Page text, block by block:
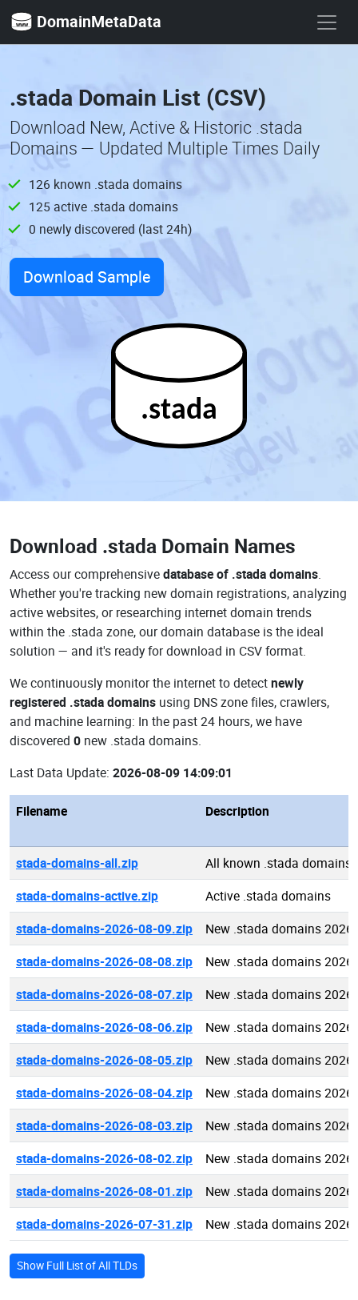
DomainMetaData
.stada Domain List (CSV)
Download New, Active & Historic .stada
Domains — Updated Multiple Times Daily
126 known .stada domains
125 active .stada domains
0 newly discovered (last 24h)
Download Sample
.stada
Download .stada Domain Names
Access our comprehensivedatabase of .stada domains.
Whether you're tracking new domain registrations, analyzing
active websites, or researching internet domain trends
within the .stada zone, our domain database is the ideal
solution — and it's ready for download in CSV format.
We continuously monitor the internet to detectnewly
registered .stada domains using DNS zone files, crawlers,
and machine learning: In the past 24 hours, we have
discovered 0 new .stada domains.
Last Data Update: 2026-08-09 14:09:01
Filename Description
stada-domains-all.zip
All known .stada domains
stada-domains-active.zip
Active .stada domains
stada-domains-2026-08-09.zip
New .stada domains
stada-domains-2026-08-08.zip
New .stada domains
stada-domains-2026-08-07.zip
New .stada domains
stada-domains-2026-08-06.zip
New .stada domains
stada-domains-2026-08-05.zip
New .stada domains
stada-domains-2026-08-04.zip
New .stada domains
stada-domains-2026-08-03.zip
New .stada domains
stada-domains-2026-08-02.zip
New .stada domains
stada-domains-2026-08-01.zip
New .stada domains
stada-domains-2026-07-31.zip
New .stada domains
Show Full List of All TLDs